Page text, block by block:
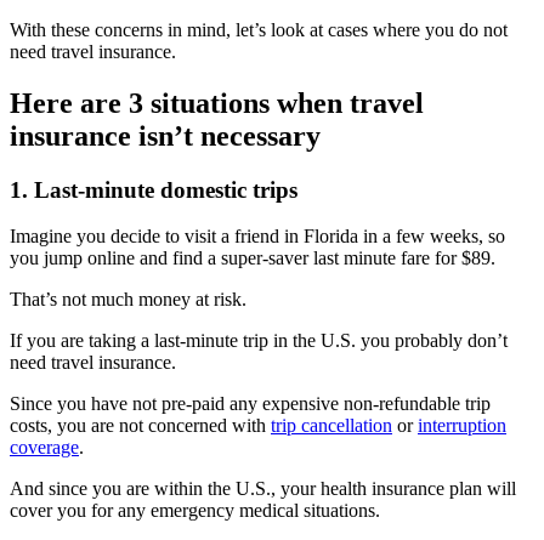
With these concerns in mind, let’s look at cases where you do not
need travel insurance.
Here are 3 situations when travel
insurance isn’t necessary
1. Last-minute domestic trips
Imagine you decide to visit a friend in Florida in a few weeks, so
you jump online and find a super-saver last minute fare for $89.
That’s not much money at risk.
If you are taking a last-minute trip in the U.S. you probably don’t
need travel insurance.
Since you have not pre-paid any expensive non-refundable trip
costs, you are not concerned with trip cancellation orinterruption
coverage.
And since you are within the U.S., your health insurance plan will
cover you for any emergency medical situations.